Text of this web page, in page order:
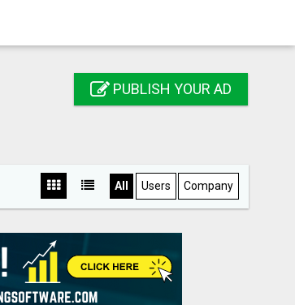
PUBLISH YOUR AD
All Users Company